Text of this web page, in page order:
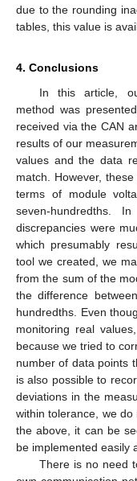
due to the rounding
tables, this value is
4. Conclusions
In this article,
method was
received via the CAN
results of our
values and the data
match. However,
terms of module
seven-hundredths.
discrepancies were
which presumably
tool we created, we
from the sum of the
the difference
hundredths. Even
monitoring real
because we tried to
number of data points
is also possible to
deviations in the
within tolerance, we
the above, it can be
be implemented easily
There is no need